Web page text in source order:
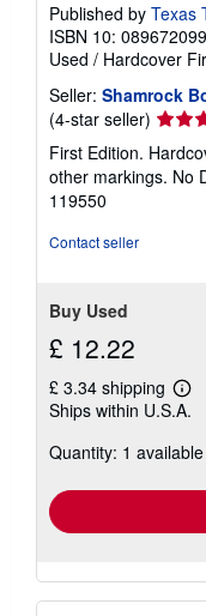
Published by Texas
ISBN 10:
Used / Hardcover
Seller: Shamrock
(4-star seller) Seller
rating
4
out
First Edition.
other markings. No
119550
Contact seller
Buy Used
£ 12.22
£ 3.34 shipping
more
Ships within U.S.A.
Quantity: 1 available